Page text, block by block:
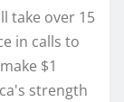
take over 15
in calls to
$1
strength